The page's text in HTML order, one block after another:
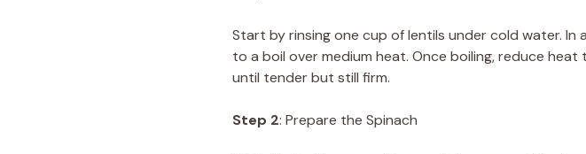
Start by rinsing one cup of lentils under cold water.
to a boil over medium heat. Once boiling, reduce
until tender but still firm.
Step 2: Prepare the Spinach